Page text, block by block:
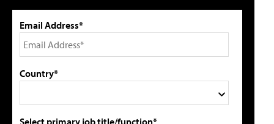
Email Address*
Country*
Select primary job title/function*